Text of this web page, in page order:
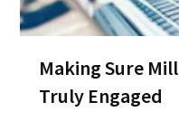
Making Sure
Truly Engaged